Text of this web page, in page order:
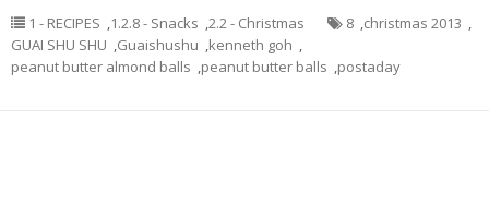
1 - RECIPES ,1.2.8 - Snacks ,2.2 - Christmas 8 ,christmas 2013 ,
GUAI SHU SHU ,Guaishushu ,kenneth goh ,
peanut butter almond balls ,peanut butter balls ,postaday